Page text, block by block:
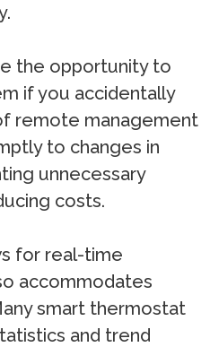
the opportunity to
if you accidentally
remote management
to changes in
unnecessary
costs.
for real-time
accommodates
smart thermostat
and trend